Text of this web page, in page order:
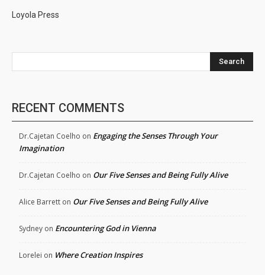
Loyola Press
Search
RECENT COMMENTS
Dr.Cajetan Coelho on Engaging the Senses Through Your
Imagination
Dr.Cajetan Coelho on Our Five Senses and Being Fully Alive
Alice Barrett on Our Five Senses and Being Fully Alive
Sydney on Encountering God in Vienna
Lorelei on Where Creation Inspires